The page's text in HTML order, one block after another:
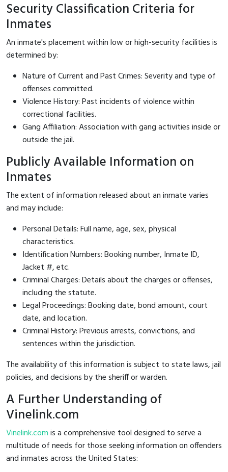
Security Classification Criteria for
Inmates
An inmate's placement within low or high-security facilities is
determined by:
Nature of Current and Past Crimes: Severity and type of
offenses committed.
Violence History: Past incidents of violence within
correctional facilities.
Gang Affiliation: Association with gang activities inside or
outside the jail.
Publicly Available Information on
Inmates
The extent of information released about an inmate varies
and may include:
Personal Details: Full name, age, sex, physical
characteristics.
Identification Numbers: Booking number, Inmate ID,
Jacket #, etc.
Criminal Charges: Details about the charges or offenses,
including the statute.
Legal Proceedings: Booking date, bond amount, court
date, and location.
Criminal History: Previous arrests, convictions, and
sentences within the jurisdiction.
The availability of this information is subject to state laws, jail
policies, and decisions by the sheriff or warden.
A Further Understanding of
Vinelink.com
Vinelink.comis a comprehensive tool designed to serve a
multitude of needs for those seeking information on offenders
and inmates across the United States: